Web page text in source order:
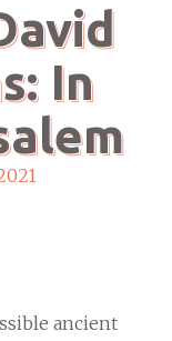
In
ancient